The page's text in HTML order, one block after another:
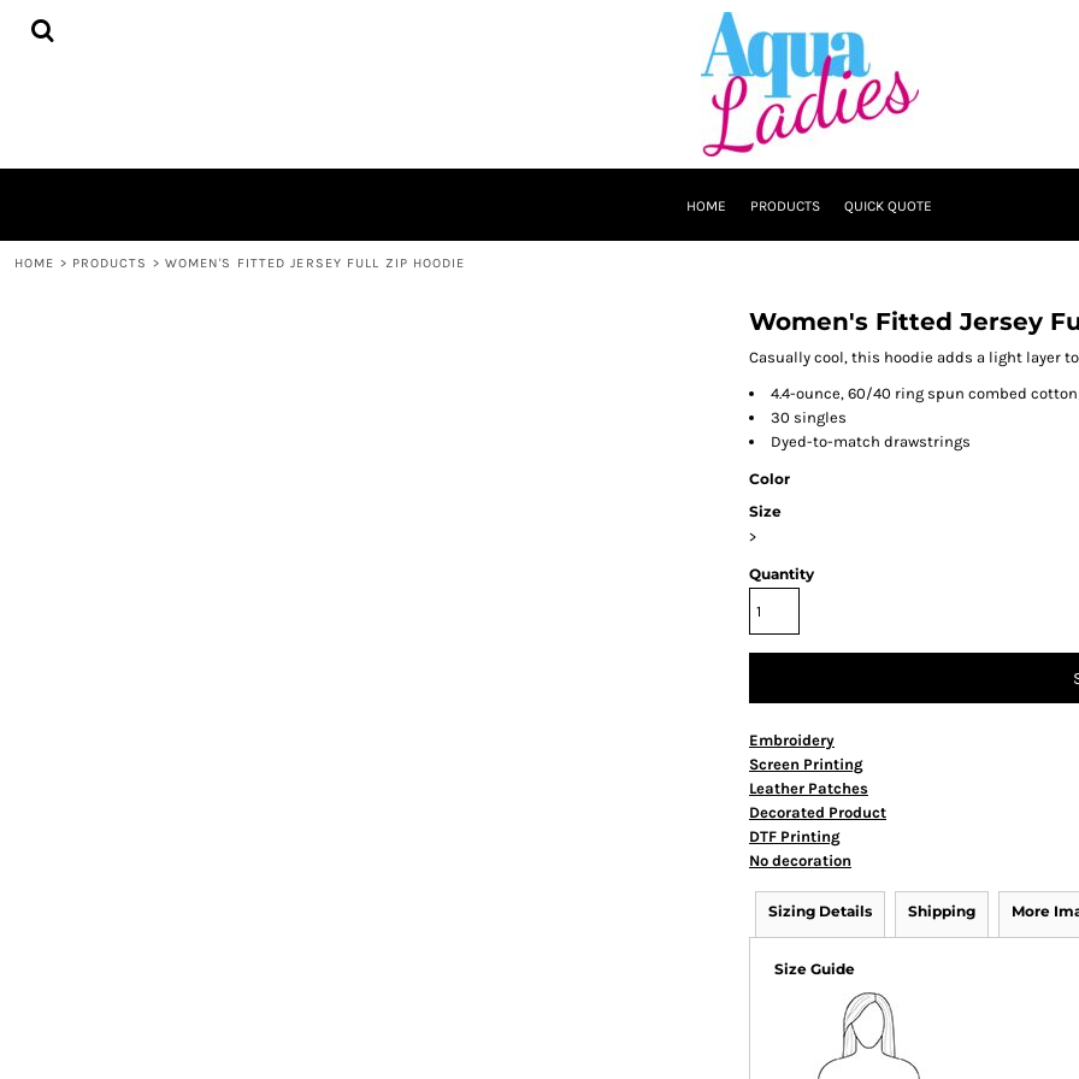
HOME PRODUCTS QUICK QUOTE
HOME > PRODUCTS > WOMEN'S FITTED JERSEY FULL ZIP HOODIE
Women's Fitted Jersey
Casually cool, this hoodie adds a light layer
4.4-ounce, 60/40 ring spun combed
30 singles
Dyed-to-match drawstrings
Color
Size
>
Quantity
Embroidery
Screen Printing
Leather Patches
Decorated Product
DTF Printing
No decoration
Sizing Details Shipping More
Size Guide
HOME